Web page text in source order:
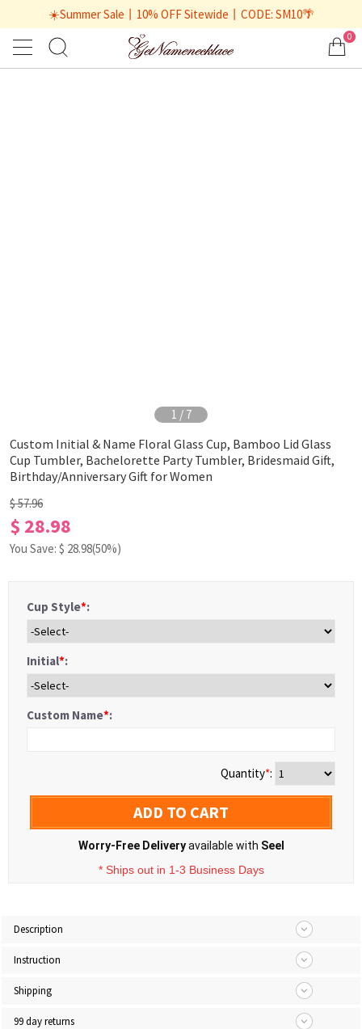
☀️Summer Sale丨10% OFF Sitewide丨CODE: SM10🌴
0
1 / 7
Custom Initial & Name Floral Glass Cup, Bamboo Lid Glass
Cup Tumbler, Bachelorette Party Tumbler, Bridesmaid Gift,
Birthday/Anniversary Gift for Women
$ 57.96
$ 28.98
You Save: $ 28.98(50%)
Cup Style*:
Initial*:
Custom Name*:
Quantity*:
ADD TO CART
Worry-Free Deliveryavailable with Seel
* Ships out in 1-3 Business Days
Description
Instruction
Shipping
99 day returns